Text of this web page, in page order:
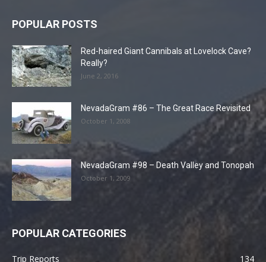
POPULAR POSTS
Red-haired Giant Cannibals at Lovelock Cave?
Really?
June 2, 2016
NevadaGram #86 – The Great Race Revisited
October 1, 2008
NevadaGram #98 – Death Valley and Tonopah
October 1, 2009
POPULAR CATEGORIES
Trip Reports
134